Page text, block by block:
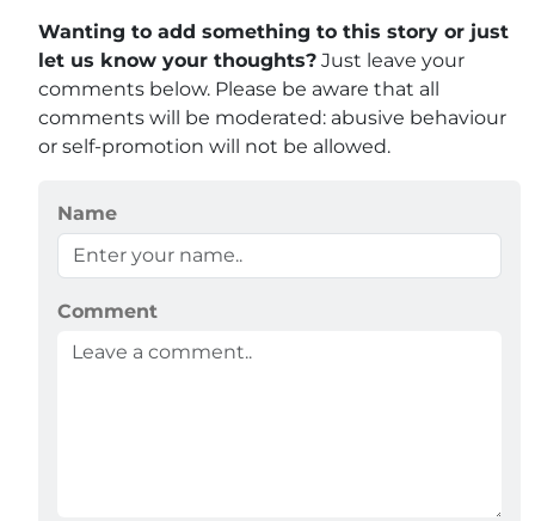
Wanting to add something to this story or just
let us know your thoughts? Just leave your
comments below. Please be aware that all
comments will be moderated: abusive behaviour
or self-promotion will not be allowed.
Name
Comment